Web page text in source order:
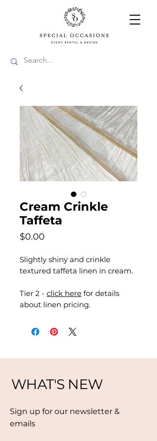
Cream Crinkle
Taffeta
$0.00
Slightly shiny and crinkle
textured taffeta linen in cream.
Tier 2 - click here for details
about linen pricing.
WHAT'S NEW
Sign up for our newsletter &
emails